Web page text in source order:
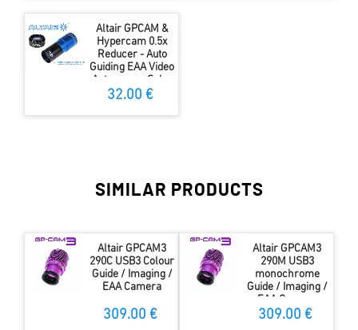
Altair GPCAM &
Hypercam 0.5x
Reducer - Auto
Guiding EAA Video
Astronomy Solar
32.00 €
SIMILAR PRODUCTS
Altair GPCAM3
290C USB3 Colour
Guide / Imaging /
EAA Camera
309.00 €
Altair GPCAM3
290M USB3
monochrome
Guide / Imaging /
EAA Camera
309.00 €